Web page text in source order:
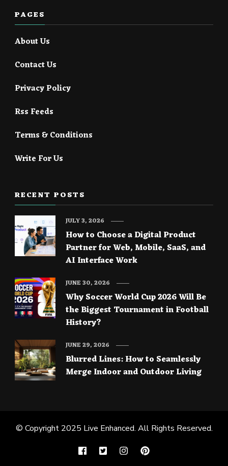
PAGES
About Us
Contact Us
Privacy Policy
Rss Feeds
Terms & Conditions
Write For Us
RECENT POSTS
How to Choose a Digital Product
Partner for Web, Mobile, SaaS, and
AI Interface Work
JULY 3, 2026
Why Soccer World Cup 2026 Will Be
the Biggest Tournament in Football
History?
JUNE 30, 2026
Blurred Lines: How to Seamlessly
Merge Indoor and Outdoor Living
JUNE 29, 2026
© Copyright 2025 Live Enhanced. All Rights Reserved.